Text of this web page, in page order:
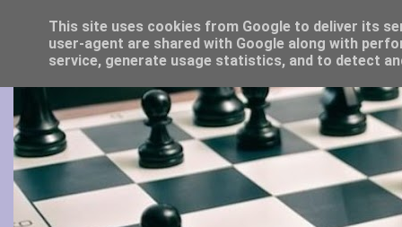
This site uses cookies from Google to deliver its
user-agent are shared with Google along with
service, generate usage statistics, and to detect